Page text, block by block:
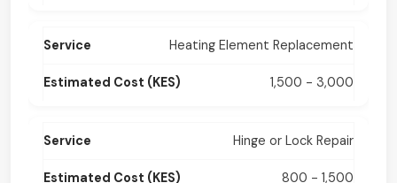
Heating Element Replacement
1,500 - 3,000
Hinge or Lock Repair
800 - 1,500